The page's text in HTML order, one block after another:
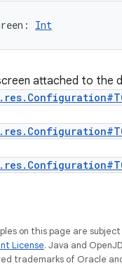
: Int
attached to the
on this page are
License. Java and
trademarks of Oracle